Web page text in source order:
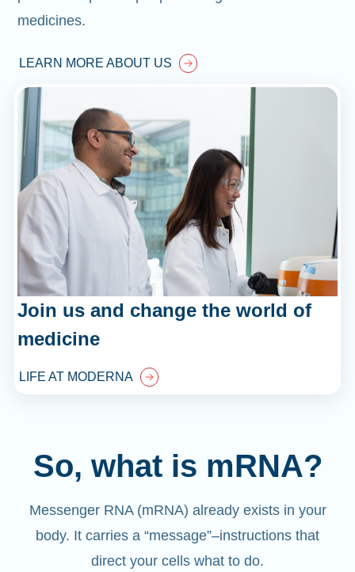
medicines.
LEARN MORE ABOUT US
Join us and change the world of
medicine
LIFE AT MODERNA
So, what is mRNA?
Messenger RNA (mRNA) already exists in your
body. It carries a “message”–instructions that
direct your cells what to do.